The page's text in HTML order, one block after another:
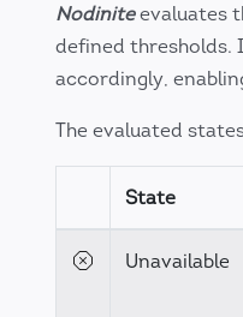
Nodiniteevaluates
defined thresholds.
accordingly,
The evaluated
State
Unavailable